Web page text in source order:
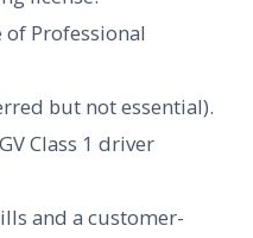
of Professional
but not essential).
Class 1 driver
and a customer-